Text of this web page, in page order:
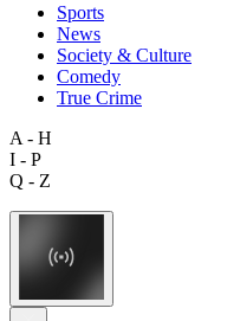
Sports
News
Society & Culture
Comedy
True Crime
A - H
I - P
Q - Z